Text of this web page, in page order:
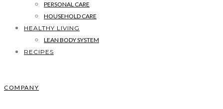
PERSONAL CARE
HOUSEHOLD CARE
HEALTHY LIVING
LEAN BODY SYSTEM
RECIPES
COMPANY